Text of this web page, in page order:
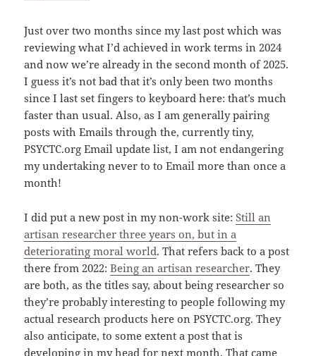
Just over two months since my last post which was
reviewing what I’d achieved in work terms in 2024
and now we’re already in the second month of 2025.
I guess it’s not bad that it’s only been two months
since I last set fingers to keyboard here: that’s much
faster than usual. Also, as I am generally pairing
posts with Emails through the, currently tiny,
PSYCTC.org Email update list, I am not endangering
my undertaking never to to Email more than once a
month!
I did put a new post in my non-work site:Still an
artisan researcher three years on, but in a
deteriorating moral world. That refers back to a post
there from 2022:Being an artisan researcher. They
are both, as the titles say, about being researcher so
they’re probably interesting to people following my
actual research products here on PSYCTC.org. They
also anticipate, to some extent a post that is
developing in my head for next month. That came